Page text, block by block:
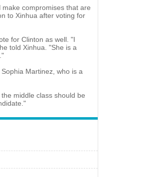
compromises that are
to Xinhua after voting for
for Clinton as well. "I
told Xinhua. "She is a
Martinez, who is a
middle class should be